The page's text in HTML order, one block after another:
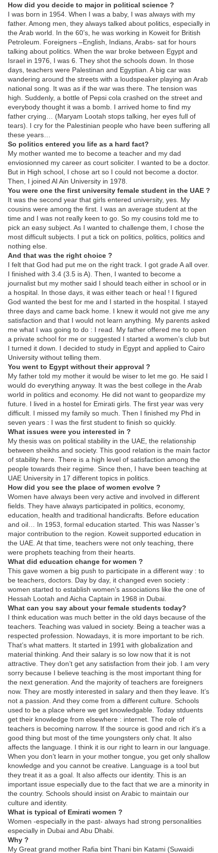
How did you decide to major in political science ?
I was born in 1954. When I was a baby, I was always with my
father. Among men, they always talked about politics, especially in
the Arab world. In the 60’s, he was working in Koweit for British
Petroleum. Foreigners –English, Indians, Arabs- sat for hours
talking about politics. When the war broke between Egypt and
Israel in 1976, I was 6. They shot the schools down. In those
days, teachers were Palestinan and Egyptian. A big car was
wandering around the streets with a loudspeaker playing an Arab
national song. It was as if the war was there. The tension was
high. Suddenly, a bottle of Pepsi cola crashed on the street and
everybody thought it was a bomb. I arrived home to find my
father crying… (Maryam Lootah stops talking, her eyes full of
tears). I cry for the Palestinian people who have been suffering all
these years…
So politics entered you life as a hard fact?
My mother wanted me to become a teacher and my dad
enviosionned my career as court soliciter. I wanted to be a doctor.
But in High school, I chose art so I could not become a doctor.
Then, I joined Al Ain University in 1978.
You were one the first university female student in the UAE ?
It was the second year that girls entered university, yes. My
cousins were among the first. I was an average student at the
time and I was not really keen to go. So my cousins told me to
pick an easy subject. As I wanted to challenge them, I chose the
most difficult subjects. I put a tick on politics, politics, politics and
nothing else.
And that was the right choice ?
I felt that God had put me on the right track. I got grade A all over.
I finished with 3.4 (3.5 is A). Then, I wanted to become a
journalist but my mother said I should teach either in school or in
a hospital. In those days, it was either teach or heal ! I figured
God wanted the best for me and I started in the hospital. I stayed
three days and came back home. I knew it would not give me any
satisfaction and that I would not learn anything. My parents asked
me what I was going to do : I read. My father offered me to open
a private school for me or suggested I started a women’s club but
I turned it down. I decided to study in Egypt and applied to Cairo
University without telling them.
You went to Egypt without their approval ?
My father told my mother it would be wiser to let me go. He said I
would do everything anyway. It was the best college in the Arab
world in politics and economy. He did not want to geopardize my
future. I lived in a hostel for Emirati girls. The first year was very
difficult. I missed my family so much. Then I finished my Phd in
seven years : I was the first student to finish so quickly.
What issues were you interested in ?
My thesis was on political stability in the UAE, the relationship
between sheikhs and society. This good relation is the main factor
of stability here. There is a high level of satisfaction among the
people towards their regime. Since then, I have been teaching at
UAE University in 17 different topics in politics.
How did you see the place of women evolve ?
Women have always been very active and involved in different
fields. They have always participated in politics, economy,
education, health and traditional handicrafts. Before education
and oil… In 1953, formal education started. This was Nasser’s
major contribution to the region. Koweit supported education in
the UAE. At that time, teachers were not only teaching, there
were prophets teaching from their hearts.
What did education change for women ?
This gave women a big push to participate in a different way : to
be teachers, doctors. Day by day, it changed even society :
women started to establish women’s associations like the one of
Hessah Lootah and Aicha Captain in 1968 in Dubai.
What can you say about your female students today?
I think education was much better in the old days because of the
teachers. Teaching was valued in society. Being a teacher was a
respected profession. Nowadays, it is more important to be rich.
That’s what matters. It started in 1991 with globalization and
material thinking. And their salary is so low now that it is not
attractive. They don’t get any satisfaction from their job. I am very
sorry because I believe teaching is the most important thing for
the next generation. And the majority of teachers are foreigners
now. They are mostly interested in salary and then they leave. It’s
not a passion. And they come from a different culture. Schools
used to be a place where we get knowledgable. Today stduents
get their knowledge from elsewhere : internet. The role of
teachers is becoming narrow. If the source is good and rich it’s a
good thing but most of the time youngsters only chat. It also
affects the language. I think it is our right to learn in our language.
When you don’t learn in your mother tongue, you get only shallow
knowledge and you cannot be creative. Language is a tool but
they treat it as a goal. It also affects our identity. This is an
important issue especially due to the fact that we are a minority in
the country. Schools should insist on Arabic to maintain our
culture and identity.
What is typical of Emirati women ?
Women -especially in the past- always had strong personalities
especially in Dubai and Abu Dhabi.
Why ?
My Great grand mother Rafia bint Thani bin Katami (Suwaidi